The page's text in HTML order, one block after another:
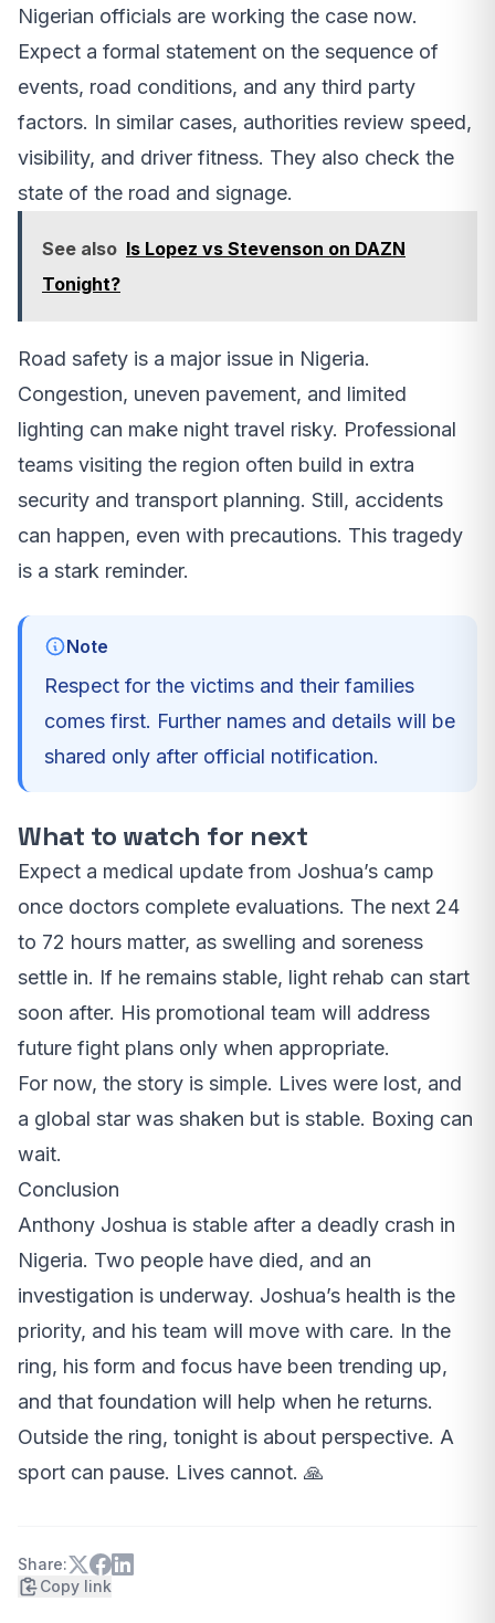
Nigerian officials are working the case now.
Expect a formal statement on the sequence of
events, road conditions, and any third party
factors. In similar cases, authorities review speed,
visibility, and driver fitness. They also check the
state of the road and signage.
See also Is Lopez vs Stevenson on DAZN
Tonight?
Road safety is a major issue in Nigeria.
Congestion, uneven pavement, and limited
lighting can make night travel risky. Professional
teams visiting the region often build in extra
security and transport planning. Still, accidents
can happen, even with precautions. This tragedy
is a stark reminder.
Note
Respect for the victims and their families
comes first. Further names and details will be
shared only after official notification.
What to watch for next
Expect a medical update from Joshua’s camp
once doctors complete evaluations. The next 24
to 72 hours matter, as swelling and soreness
settle in. If he remains stable, light rehab can start
soon after. His promotional team will address
future fight plans only when appropriate.
For now, the story is simple. Lives were lost, and
a global star was shaken but is stable. Boxing can
wait.
Conclusion
Anthony Joshua is stable after a deadly crash in
Nigeria. Two people have died, and an
investigation is underway. Joshua’s health is the
priority, and his team will move with care. In the
ring, his form and focus have been trending up,
and that foundation will help when he returns.
Outside the ring, tonight is about perspective. A
sport can pause. Lives cannot. 🙏
Share:
Copy link